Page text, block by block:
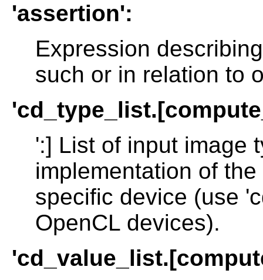
'assertion':
Expression
such or in relation to
':] List of input image
implementation of
specific device (use
OpenCL devices).